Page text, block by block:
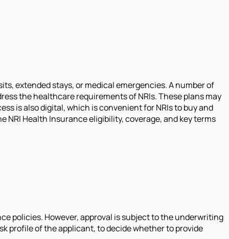
extended stays, or medical emergencies. A number of
the healthcare requirements of NRIs. These plans may
is also digital, which is convenient for NRIs to buy and
Health Insurance eligibility, coverage, and key terms
policies. However, approval is subject to the underwriting
profile of the applicant, to decide whether to provide